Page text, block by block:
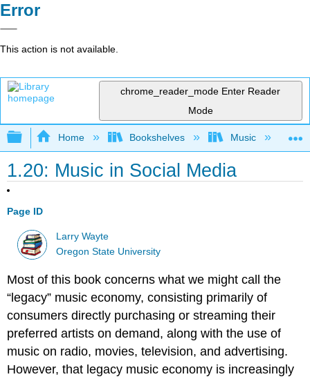
Error
This action is not available.
chrome_reader_mode Enter Reader
Mode
Expand/collapse global hierarchy
Home Bookshelves Music
1.20: Music in Social Media
Page ID
Larry Wayte
Oregon State University
Most of this book concerns what we might call the
“legacy” music economy, consisting primarily of
consumers directly purchasing or streaming their
preferred artists on demand, along with the use of
music on radio, movies, television, and advertising.
However, that legacy music economy is increasingly